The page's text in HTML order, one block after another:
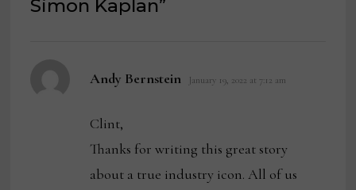
Simon Kaplan”
Andy Bernstein says:
January 19, 2022 at 7:12 am
Clint,
Thanks for writing this great story
about a true industry icon. All of us